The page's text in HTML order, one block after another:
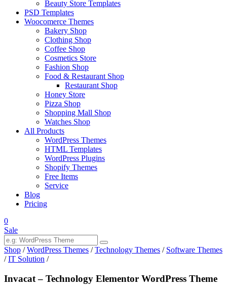
Beauty Store Templates
PSD Templates
Woocomerce Themes
Bakery Shop
Clothing Shop
Coffee Shop
Cosmetics Store
Fashion Shop
Food & Restaurant Shop
Restaurant Shop
Honey Store
Pizza Shop
Shopping Mall Shop
Watches Shop
All Products
WordPress Themes
HTML Templates
WordPress Plugins
Shopify Themes
Free Items
Service
Blog
Pricing
0
Sale
Shop /WordPress Themes /Technology Themes / Software Themes
/IT Solution /
Invacat – Technology Elementor WordPress Theme